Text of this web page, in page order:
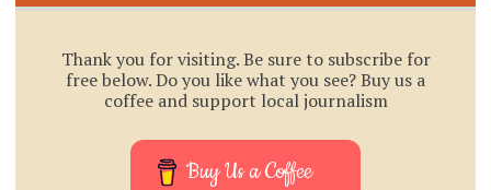
Thank you for visiting. Be sure to subscribe for
free below. Do you like what you see? Buy us a
coffee and support local journalism
Buy Us a Coffee